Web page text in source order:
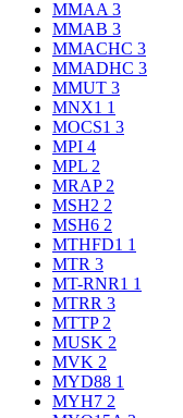
MMAA 3
MMAB 3
MMACHC 3
MMADHC 3
MMUT 3
MNX1 1
MOCS1 3
MPI 4
MPL 2
MRAP 2
MSH2 2
MSH6 2
MTHFD1 1
MTR 3
MT-RNR1 1
MTRR 3
MTTP 2
MUSK 2
MVK 2
MYD88 1
MYH7 2